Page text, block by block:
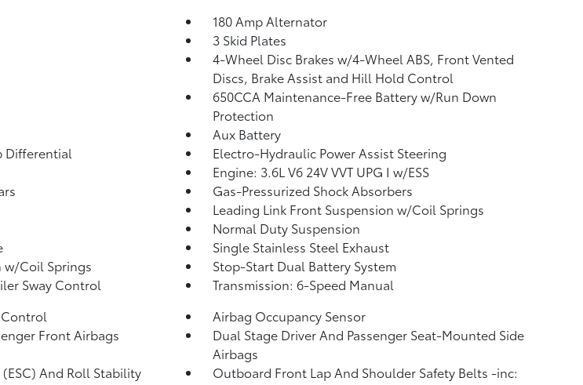
180 Amp Alternator
3 Skid Plates
4-Wheel Disc Brakes w/4-Wheel ABS, Front Vented
Discs, Brake Assist and Hill Hold Control
650CCA Maintenance-Free Battery w/Run Down
Protection
Aux Battery
Differential
Electro-Hydraulic Power Assist Steering
Engine: 3.6L V6 24V VVT UPG I w/ESS
Gas-Pressurized Shock Absorbers
Leading Link Front Suspension w/Coil Springs
Normal Duty Suspension
Single Stainless Steel Exhaust
w/Coil Springs
Stop-Start Dual Battery System
Sway Control
Transmission: 6-Speed Manual
Airbag Occupancy Sensor
Front Airbags
Dual Stage Driver And Passenger Seat-Mounted Side
Airbags
And Roll Stability
Outboard Front Lap And Shoulder Safety Belts -inc: